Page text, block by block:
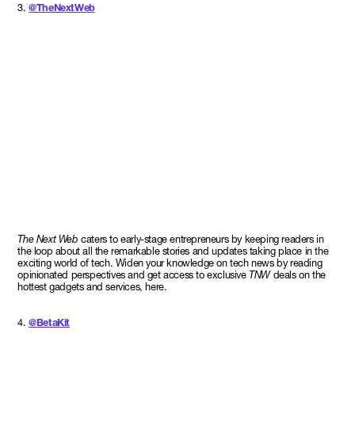
3.@TheNextWeb
The Next Web caters to early-stage entrepreneurs by keeping readers in
the loop about all the remarkable stories and updates taking place in the
exciting world of tech. Widen your knowledge on tech news by reading
opinionated perspectives and get access to exclusiveTNWdeals on the
hottest gadgets and services, here.
4.@BetaKit